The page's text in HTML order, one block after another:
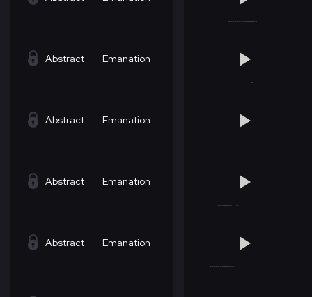
Abstract Emanation
Abstract Emanation
Abstract Emanation
Abstract Emanation